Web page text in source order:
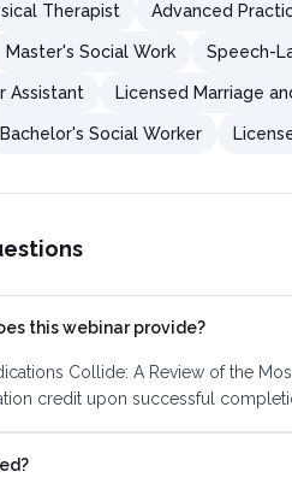
Therapist Advanced
Master's Social Work Speech-
Assistant Licensed Marriage
Bachelor's Social Worker
this webinar provide?
Collide: A Review of the
credit upon successful